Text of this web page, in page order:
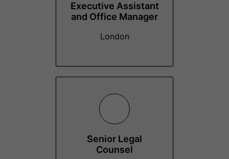
Executive Assistant
and Office Manager
London
Senior Legal
Counsel